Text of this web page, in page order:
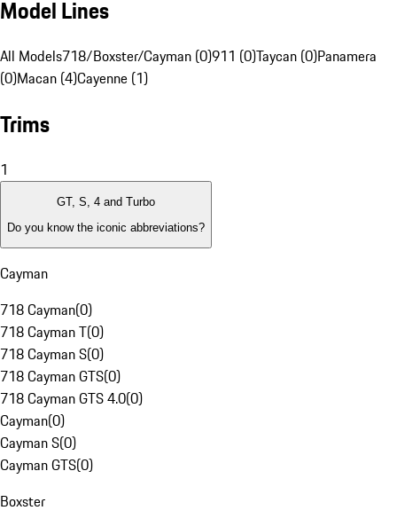
Model Lines
All Models718/Boxster/Cayman (0)911 (0)Taycan (0)Panamera
(0)Macan (4)Cayenne (1)
Trims
1
GT, S, 4 and Turbo
Do you know the iconic abbreviations?
Cayman
718 Cayman(0)
718 Cayman T(0)
718 Cayman S(0)
718 Cayman GTS(0)
718 Cayman GTS 4.0(0)
Cayman(0)
Cayman S(0)
Cayman GTS(0)
Boxster